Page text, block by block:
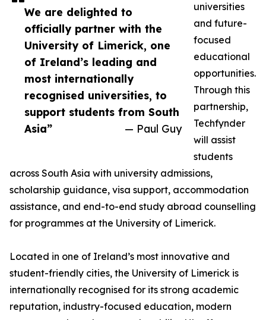
We are delighted to
officially partner with the
University of Limerick, one
of Ireland’s leading and
most internationally
recognised universities, to
support students from South
Asia”
— Paul Guy
universities
and future-
focused
educational
opportunities.
Through this
partnership,
Techfynder
will assist
students
across South Asia with university admissions,
scholarship guidance, visa support, accommodation
assistance, and end-to-end study abroad counselling
for programmes at the University of Limerick.
Located in one of Ireland’s most innovative and
student-friendly cities, the University of Limerick is
internationally recognised for its strong academic
reputation, industry-focused education, modern